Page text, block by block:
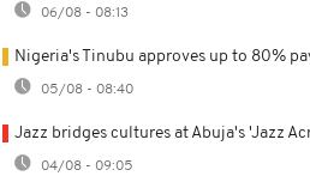
06/08 - 08:13
Nigeria's Tinubu approves up to 80%
05/08 - 08:40
Jazz bridges cultures at Abuja's 'Jazz
04/08 - 09:05